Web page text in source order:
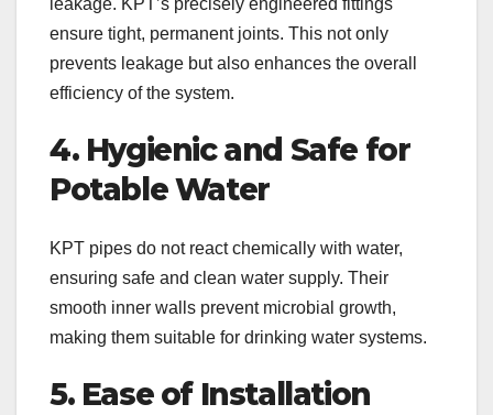
ensure tight, permanent joints. This not only
prevents leakage but also enhances the overall
efficiency of the system.
4. Hygienic and Safe for
Potable Water
KPT pipes do not react chemically with water,
ensuring safe and clean water supply. Their
smooth inner walls prevent microbial growth,
making them suitable for drinking water systems.
5. Ease of Installation